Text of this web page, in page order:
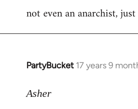
not even an anarchist,
PartyBucket 17 years 9
In
to
Asher